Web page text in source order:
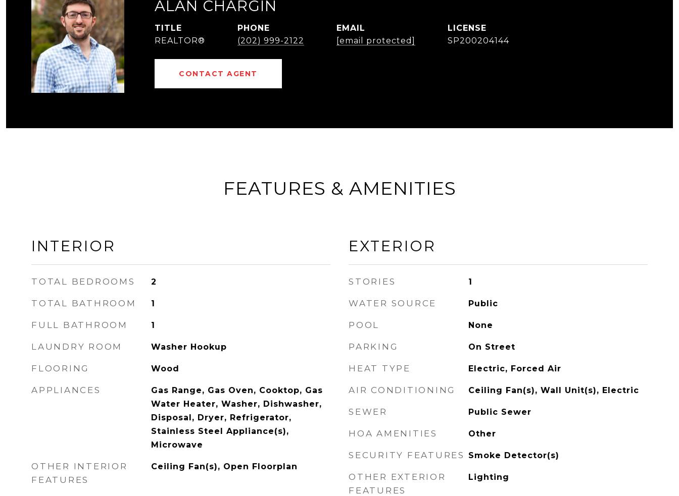
ALAN CHARGIN
TITLE
REALTOR®
PHONE
(202) 999-2122
EMAIL
[email protected]
SP200204144
CONTACT AGENT
FEATURES & AMENITIES
INTERIOR
TOTAL BEDROOMS 2
TOTAL BATHROOM 1
FULL BATHROOM 1
LAUNDRY ROOM Washer Hookup
FLOORING Wood
APPLIANCES
Gas Range, Gas Oven, Cooktop, Gas
Water Heater, Washer, Dishwasher,
Disposal, Dryer, Refrigerator,
Stainless Steel Appliance(s),
Microwave
OTHER INTERIOR
FEATURES
Ceiling Fan(s), Open Floorplan
EXTERIOR
STORIES 1
WATER SOURCE Public
POOL None
PARKING On Street
HEAT TYPE Electric, Forced Air
AIR CONDITIONING Ceiling Fan(s), Wall Unit(s), Electric
SEWER Public Sewer
HOA AMENITIES Other
SECURITY FEATURES Smoke Detector(s)
OTHER EXTERIOR
FEATURES
Lighting